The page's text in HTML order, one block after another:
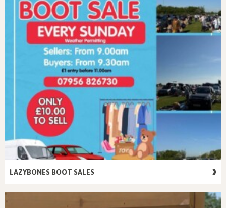
LAZYBONES BOOT SALES